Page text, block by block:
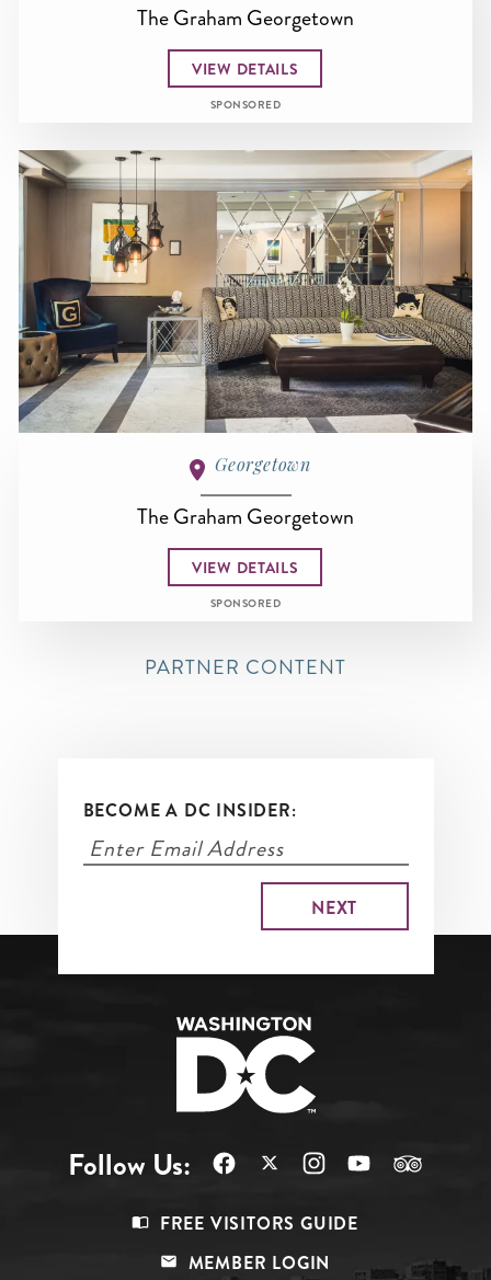
The Graham Georgetown
VIEW DETAILS
SPONSORED
Georgetown
The Graham Georgetown
VIEW DETAILS
SPONSORED
PARTNER CONTENT
BECOME A DC INSIDER:
Follow Us:
FREE VISITORS GUIDE
MEMBER LOGIN